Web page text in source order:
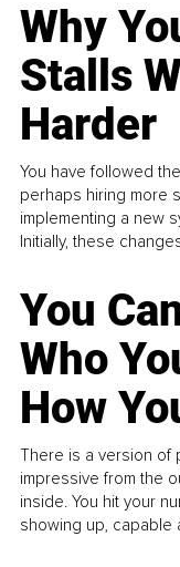
Why
Stalls
Harder
You have followed
perhaps hiring more
implementing a new
Initially, these
You
Who
How
There is a version of
impressive from the
inside. You hit your
showing up, capable